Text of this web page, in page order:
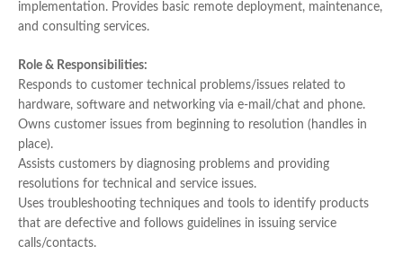
implementation. Provides basic remote deployment, maintenance,
and consulting services.
Role & Responsibilities:
Responds to customer technical problems/issues related to
hardware, software and networking via e-mail/chat and phone.
Owns customer issues from beginning to resolution (handles in
place).
Assists customers by diagnosing problems and providing
resolutions for technical and service issues.
Uses troubleshooting techniques and tools to identify products
that are defective and follows guidelines in issuing service
calls/contacts.